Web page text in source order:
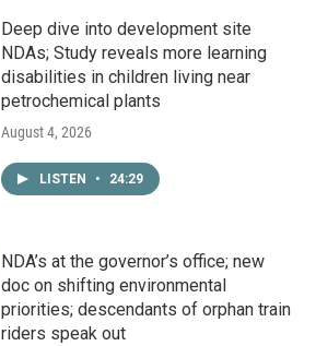
Deep dive into development site
NDAs; Study reveals more learning
disabilities in children living near
petrochemical plants
August 4, 2026
LISTEN • 24:29
NDA’s at the governor’s office; new
doc on shifting environmental
priorities; descendants of orphan train
riders speak out